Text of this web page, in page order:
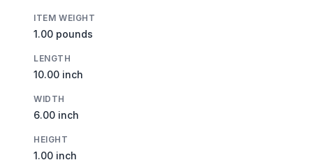
ITEM WEIGHT
1.00 pounds
LENGTH
10.00 inch
WIDTH
6.00 inch
HEIGHT
1.00 inch